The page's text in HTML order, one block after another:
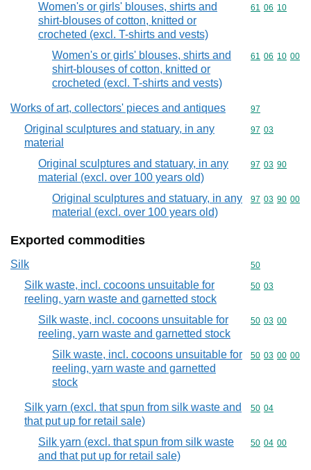
Women's or girls' blouses, shirts and
shirt-blouses of cotton, knitted or
crocheted (excl. T-shirts and vests)
Commodity
61 06 10
Women's or girls' blouses, shirts and
shirt-blouses of cotton, knitted or
crocheted (excl. T-shirts and vests)
Commodity
61 06 10 00
Works of art, collectors' pieces and antiques Commodity
97
Original sculptures and statuary, in any
material
Commodity
97 03
Original sculptures and statuary, in any
material (excl. over 100 years old)
Commodity
97 03 90
Original sculptures and statuary, in any
material (excl. over 100 years old)
Commodity
97 03 90 00
Exported commodities
Silk Commodity
50
Silk waste, incl. cocoons unsuitable for
reeling, yarn waste and garnetted stock
Commodity
50 03
Silk waste, incl. cocoons unsuitable for
reeling, yarn waste and garnetted stock
Commodity
50 03 00
Silk waste, incl. cocoons unsuitable for
reeling, yarn waste and garnetted
stock
Commodity
50 03 00 00
Silk yarn (excl. that spun from silk waste and
that put up for retail sale)
Commodity
50 04
Silk yarn (excl. that spun from silk waste
and that put up for retail sale)
Commodity
50 04 00